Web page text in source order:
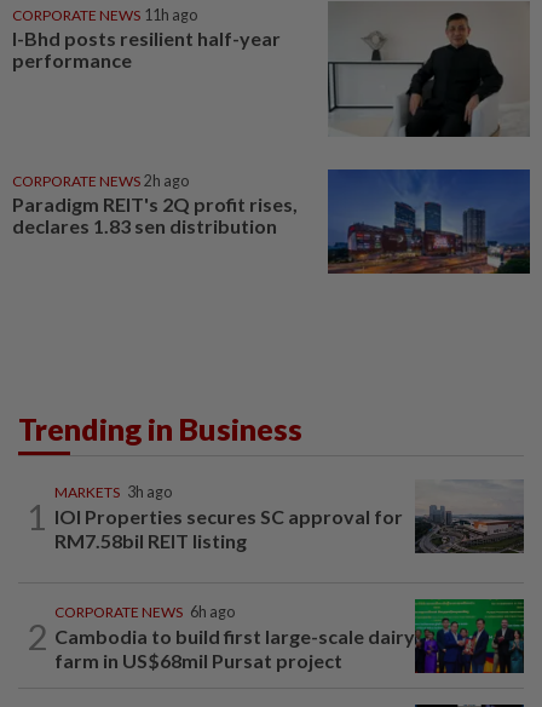
CORPORATE NEWS 11h ago
I-Bhd posts resilient half-year
performance
CORPORATE NEWS 2h ago
Paradigm REIT's 2Q profit rises,
declares 1.83 sen distribution
Trending in Business
1
MARKETS 3h ago
IOI Properties secures SC approval for
RM7.58bil REIT listing
2
CORPORATE NEWS 6h ago
Cambodia to build first large-scale dairy
farm in US$68mil Pursat project